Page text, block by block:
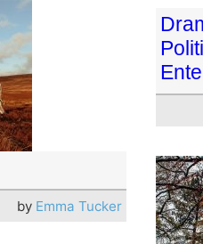
by Emma Tucker